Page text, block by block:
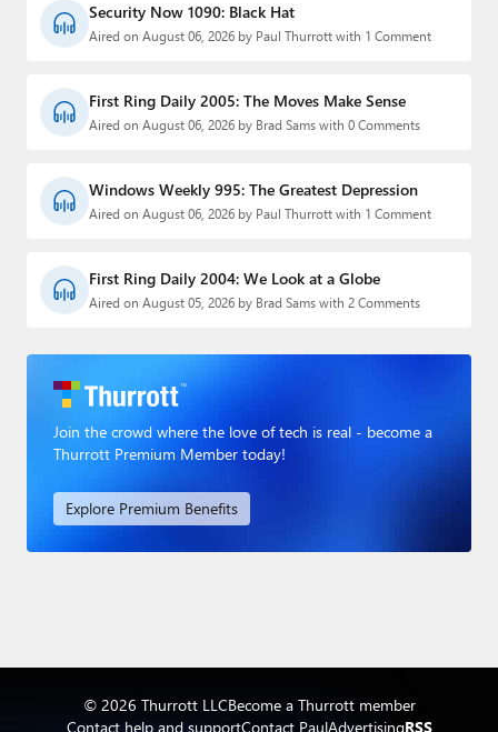
Security Now 1090: Black Hat
Aired on August 06, 2026 by Paul Thurrott with 1 Comment
First Ring Daily 2005: The Moves Make Sense
Aired on August 06, 2026 by Brad Sams with 0 Comments
Windows Weekly 995: The Greatest Depression
Aired on August 06, 2026 by Paul Thurrott with 1 Comment
First Ring Daily 2004: We Look at a Globe
Aired on August 05, 2026 by Brad Sams with 2 Comments
Join the crowd where the love of tech is real - become a
Thurrott Premium Member today!
Explore Premium Benefits
© 2026 Thurrott LLCBecome a Thurrott member
Contact help and supportContact PaulAdvertisingRSS